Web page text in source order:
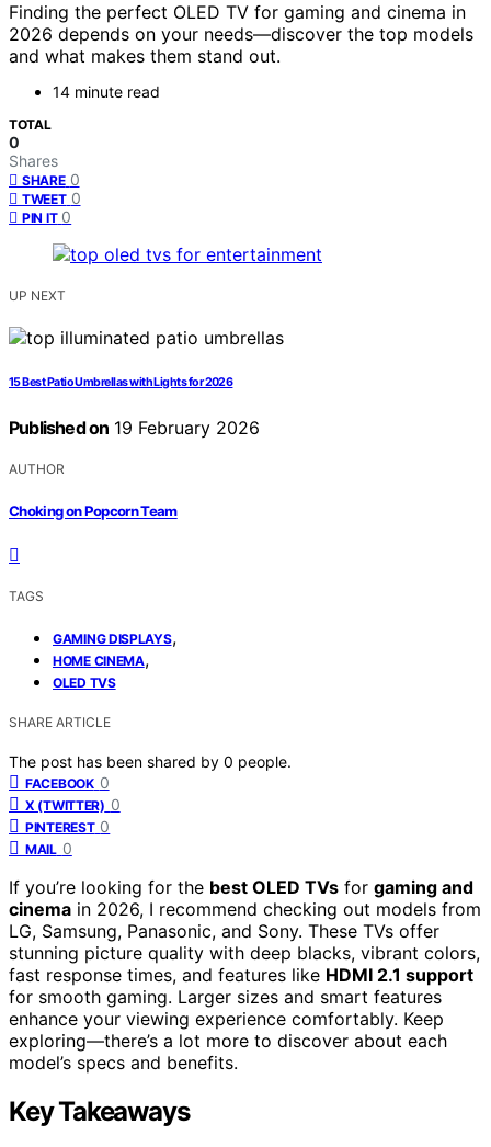
Finding the perfect OLED TV for gaming and cinema in
2026 depends on your needs—discover the top models
and what makes them stand out.
14 minute read
TOTAL
0
Shares
SHARE 0
TWEET 0
PIN IT 0
UP NEXT
15 Best Patio Umbrellas with Lights for 2026
Published on 19 February 2026
AUTHOR
Choking on Popcorn Team
TAGS
GAMING DISPLAYS,
HOME CINEMA,
OLED TVS
SHARE ARTICLE
The post has been shared by 0 people.
FACEBOOK 0
X (TWITTER) 0
PINTEREST 0
MAIL 0
If you’re looking for the best OLED TVs for gaming and
cinema in 2026, I recommend checking out models from
LG, Samsung, Panasonic, and Sony. These TVs offer
stunning picture quality with deep blacks, vibrant colors,
fast response times, and features like HDMI 2.1 support
for smooth gaming. Larger sizes and smart features
enhance your viewing experience comfortably. Keep
exploring—there’s a lot more to discover about each
model’s specs and benefits.
Key Takeaways